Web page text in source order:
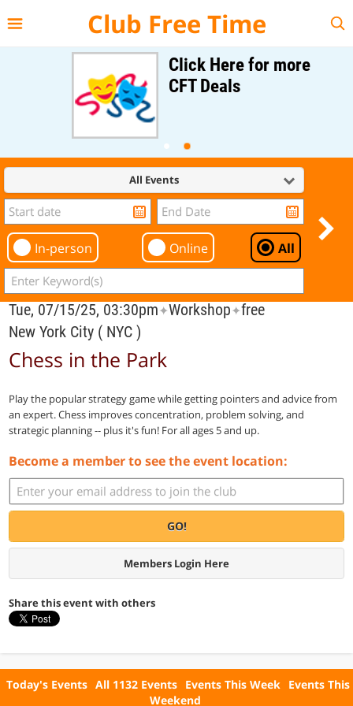
Club Free Time
Click Here for more
CFT Deals
All Events
In-person Online All
Tue, 07/15/25, 03:30pm✦Workshop✦free
New York City ( NYC )
Chess in the Park
Play the popular strategy game while getting pointers and advice from
an expert. Chess improves concentration, problem solving, and
strategic planning -- plus it's fun! For all ages 5 and up.
Become a member to see the event location:
GO!
Members Login Here
Share this event with others
Today's Events All 1132 Events Events This Week Events This
Weekend